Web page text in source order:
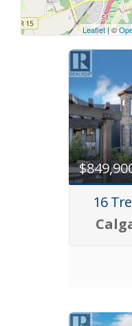
Leaflet| ©
16